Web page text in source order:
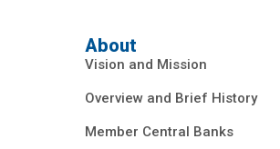
About
Vision and Mission
Overview and Brief History
Member Central Banks